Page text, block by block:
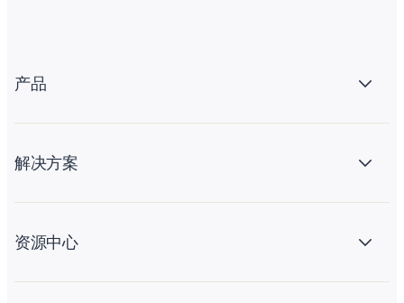
产品
解决方案
资源中心